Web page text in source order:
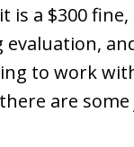
is a $300
to work
are